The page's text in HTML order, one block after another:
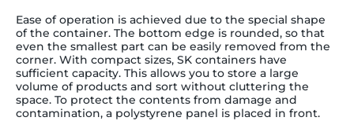
Ease of operation is achieved due to the special shape
of the container. The bottom edge is rounded, so that
even the smallest part can be easily removed from the
corner. With compact sizes, SK containers have
sufficient capacity. This allows you to store a large
volume of products and sort without cluttering the
space. To protect the contents from damage and
contamination, a polystyrene panel is placed in front.